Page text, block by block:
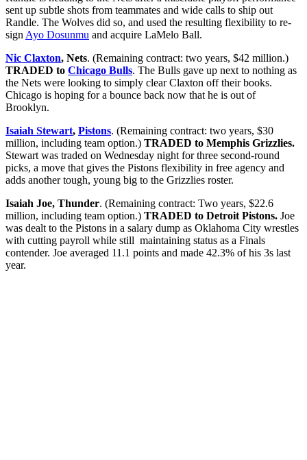
sent up subtle shots from teammates and wide calls to ship out
Randle. The Wolves did so, and used the resulting flexibility to re-
sign Ayo Dosunmu and acquire LaMelo Ball.
Nic Claxton, Nets. (Remaining contract: two years, $42 million.)
TRADED to Chicago Bulls. The Bulls gave up next to nothing as
the Nets were looking to simply clear Claxton off their books.
Chicago is hoping for a bounce back now that he is out of
Brooklyn.
Isaiah Stewart, Pistons. (Remaining contract: two years, $30
million, including team option.) TRADED to Memphis Grizzlies.
Stewart was traded on Wednesday night for three second-round
picks, a move that gives the Pistons flexibility in free agency and
adds another tough, young big to the Grizzlies roster.
Isaiah Joe, Thunder. (Remaining contract: Two years, $22.6
million, including team option.) TRADED to Detroit Pistons. Joe
was dealt to the Pistons in a salary dump as Oklahoma City wrestles
with cutting payroll while still maintaining status as a Finals
contender. Joe averaged 11.1 points and made 42.3% of his 3s last
year.